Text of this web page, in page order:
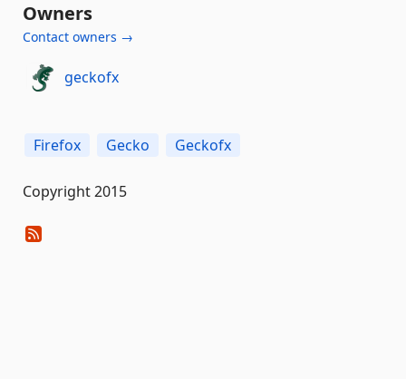
Owners
Contact owners →
geckofx
Firefox Gecko Geckofx
Copyright 2015